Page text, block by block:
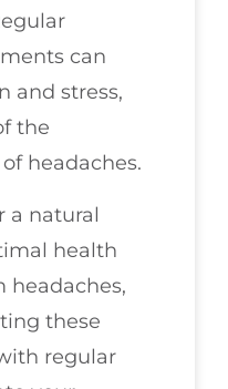
can
and stress,
the
headaches.
a natural
health
headaches,
these
regular